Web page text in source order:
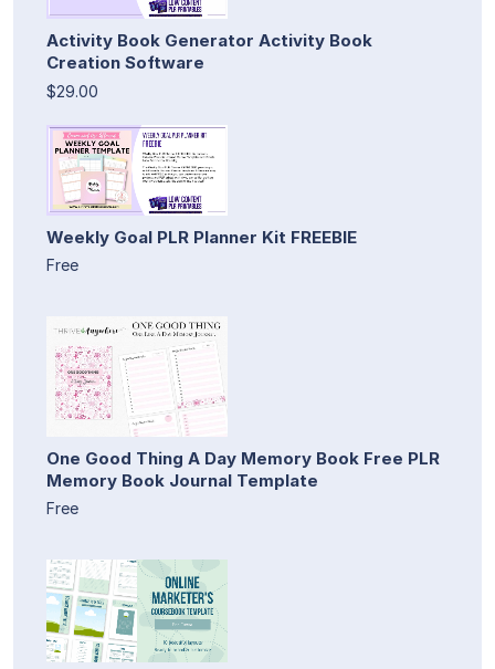
Activity Book Generator Activity Book
Creation Software
$29.00
Weekly Goal PLR Planner Kit FREEBIE
Free
One Good Thing A Day Memory Book Free PLR
Memory Book Journal Template
Free